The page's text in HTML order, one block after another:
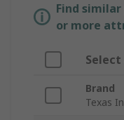
Find
or more
Select
Brand
Texas